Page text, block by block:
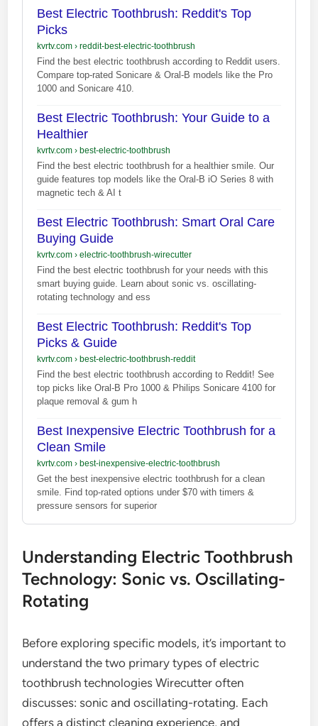
Best Electric Toothbrush: Reddit's Top
Picks
kvrtv.com› reddit-best-electric-toothbrush
Find the best electric toothbrush according to Reddit users.
Compare top-rated Sonicare & Oral-B models like the Pro
1000 and Sonicare 410.
Best Electric Toothbrush: Your Guide to a
Healthier
kvrtv.com› best-electric-toothbrush
Find the best electric toothbrush for a healthier smile. Our
guide features top models like the Oral-B iO Series 8 with
magnetic tech & AI t
Best Electric Toothbrush: Smart Oral Care
Buying Guide
kvrtv.com› electric-toothbrush-wirecutter
Find the best electric toothbrush for your needs with this
smart buying guide. Learn about sonic vs. oscillating-
rotating technology and ess
Best Electric Toothbrush: Reddit's Top
Picks & Guide
kvrtv.com› best-electric-toothbrush-reddit
Find the best electric toothbrush according to Reddit! See
top picks like Oral-B Pro 1000 & Philips Sonicare 4100 for
plaque removal & gum h
Best Inexpensive Electric Toothbrush for a
Clean Smile
kvrtv.com› best-inexpensive-electric-toothbrush
Get the best inexpensive electric toothbrush for a clean
smile. Find top-rated options under $70 with timers &
pressure sensors for superior
Understanding Electric Toothbrush
Technology: Sonic vs. Oscillating-
Rotating
Before exploring specific models, it’s important to
understand the two primary types of electric
toothbrush technologies Wirecutter often
discusses: sonic and oscillating-rotating. Each
offers a distinct cleaning experience, and